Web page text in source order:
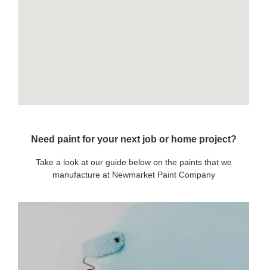
Need paint for your next job or home project?
Take a look at our guide below on the paints that we
manufacture at Newmarket Paint Company